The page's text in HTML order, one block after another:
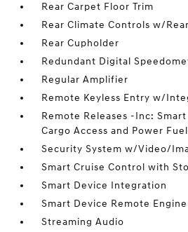
Rear Carpet Floor Trim
Rear Climate Controls w/
Rear Cupholder
Redundant Digital
Regular Amplifier
Remote Keyless Entry w/
Remote Releases -Inc:
Cargo Access and Power Fuel
Security System w/Video/
Smart Cruise Control with
Smart Device Integration
Smart Device Remote
Streaming Audio